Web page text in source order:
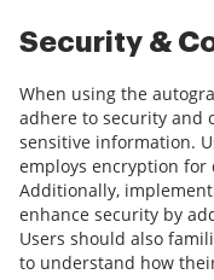
Security &
When using the
adhere to security and
sensitive information.
employs encryption for
Additionally,
enhance security by
Users should also
to understand how